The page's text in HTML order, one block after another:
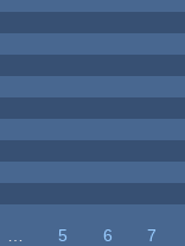
5 6
7